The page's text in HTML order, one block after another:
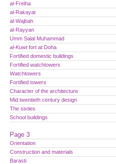
al-Freiha
al-Rakayat
al-Wajbah
al-Rayyan
Umm Salal Muhammad
al-Kuwtfort at Doha
Fortified domestic buildings
Fortified watchtowers
Watchtowers
Fortified towers
Character of the architecture
Mid twentieth century design
The sixties
School buildings
Page 3
Orientation
Construction and materials
Barasti